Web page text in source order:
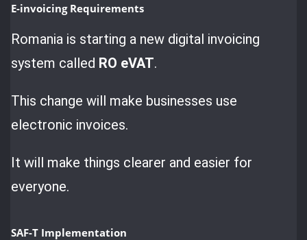
E-invoicing Requirements
Romania is starting a new digital invoicing
system called RO eVAT.
This change will make businesses use
electronic invoices.
It will make things clearer and easier for
everyone.
SAF-T Implementation